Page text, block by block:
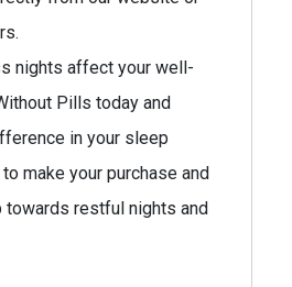
nights affect your well-
Pills today and
in your sleep
make your purchase and
restful nights and